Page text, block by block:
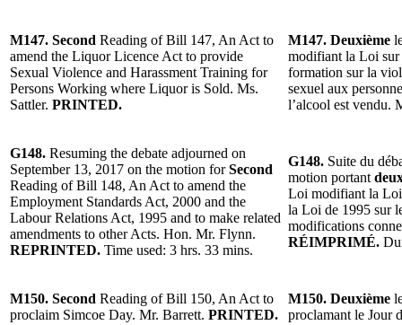
M147. Second Reading of Bill 147, An Act to
amend the Liquor Licence Act to provide
Sexual Violence and Harassment Training for
Persons Working where Liquor is Sold. Ms.
Sattler. PRINTED.
M147. Deuxième
modifiant la Loi sur
formation sur la
sexuel aux
l’alcool est vendu.
G148. Resuming the debate adjourned on
September 13, 2017 on the motion forSecond
Reading of Bill 148, An Act to amend the
Employment Standards Act, 2000 and the
Labour Relations Act, 1995 and to make related
amendments to other Acts. Hon. Mr. Flynn.
REPRINTED. Time used: 3 hrs. 33 mins.
G148. Suite du
motion portant
Loi modifiant la Loi
la Loi de 1995 sur
modifications
RÉIMPRIMÉ.
M150. Second Reading of Bill 150, An Act to
proclaim Simcoe Day. Mr. Barrett. PRINTED.
M150. Deuxième
proclamant le Jour